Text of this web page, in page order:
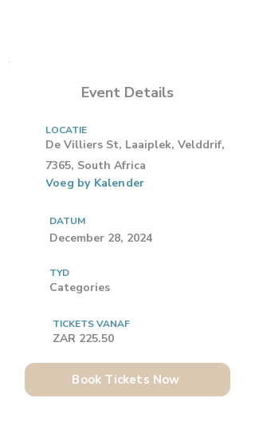
Event Details
LOCATIE
De Villiers St, Laaiplek, Velddrif,
7365, South Africa
Voeg by Kalender
DATUM
December 28, 2024
TYD
Categories
TICKETS VANAF
ZAR 225.50
Book Tickets Now